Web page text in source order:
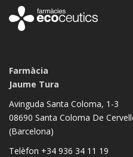
Farmàcia
Jaume Tura
Avinguda Santa Coloma, 1-3
08690 Santa Coloma De
(Barcelona)
Telèfon +34 936 34 11 19